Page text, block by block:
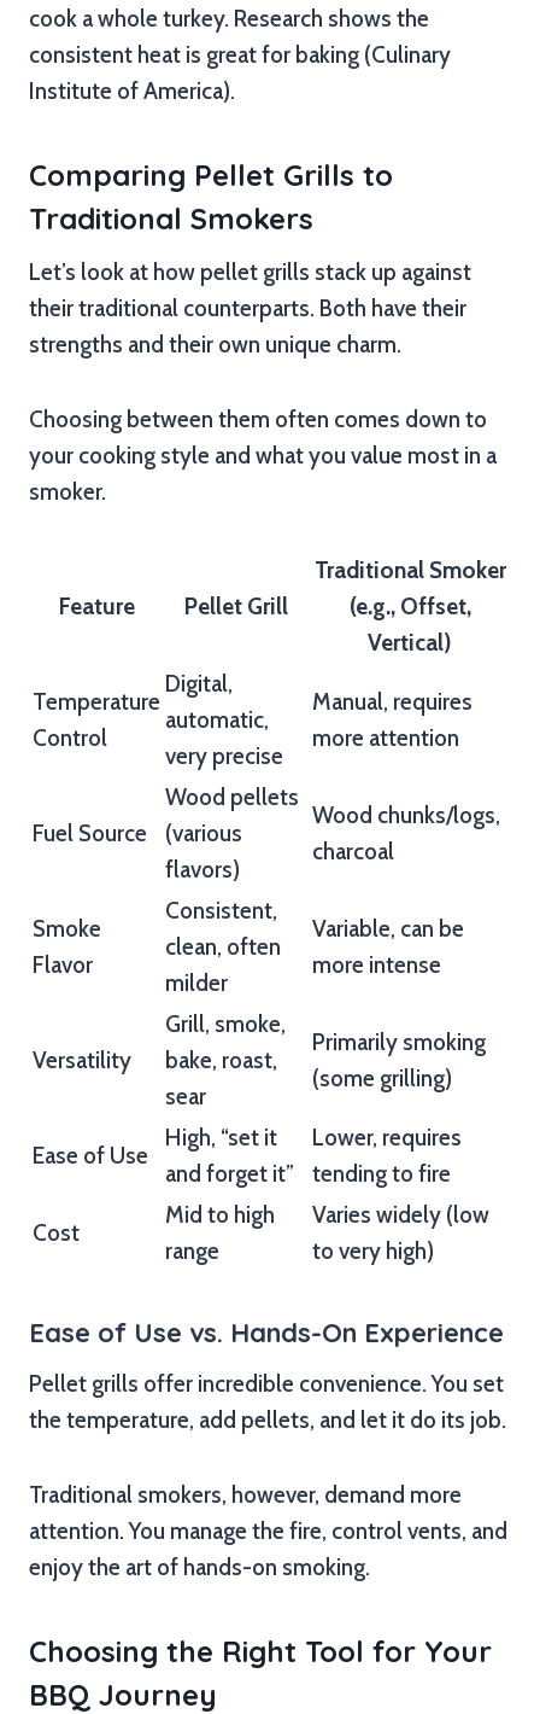
cook a whole turkey. Research shows the
consistent heat is great for baking (Culinary
Institute of America).
Comparing Pellet Grills to
Traditional Smokers
Let’s look at how pellet grills stack up against
their traditional counterparts. Both have their
strengths and their own unique charm.
Choosing between them often comes down to
your cooking style and what you value most in a
smoker.
Feature Pellet Grill
Traditional Smoker
(e.g., Offset,
Vertical)
Temperature
Control
Digital,
automatic,
very precise
Manual, requires
more attention
Fuel Source
Wood pellets
(various
flavors)
Wood chunks/logs,
charcoal
Smoke
Flavor
Consistent,
clean, often
milder
Variable, can be
more intense
Versatility
Grill, smoke,
bake, roast,
sear
Primarily smoking
(some grilling)
Ease of Use
High, “set it
and forget it”
Lower, requires
tending to fire
Cost
Mid to high
range
Varies widely (low
to very high)
Ease of Use vs. Hands-On Experience
Pellet grills offer incredible convenience. You set
the temperature, add pellets, and let it do its job.
Traditional smokers, however, demand more
attention. You manage the fire, control vents, and
enjoy the art of hands-on smoking.
Choosing the Right Tool for Your
BBQ Journey